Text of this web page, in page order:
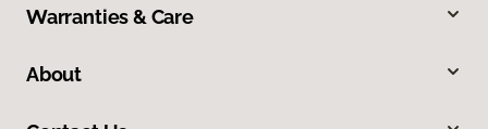
Warranties & Care
About